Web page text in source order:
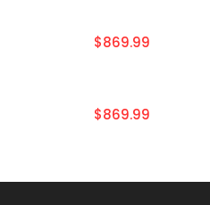
$869.99
$869.99